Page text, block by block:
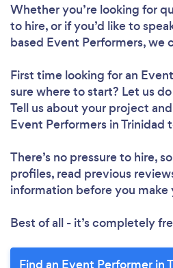
Whether you’re looking for
to hire, or if you’d like to
based Event Performers, we
First time looking for an
sure where to start? Let us
Tell us about your project
Event Performers in Trinidad
There’s no pressure to hire,
profiles, read previous
information before you make
Best of all - it’s completely
Find an Event Performer in